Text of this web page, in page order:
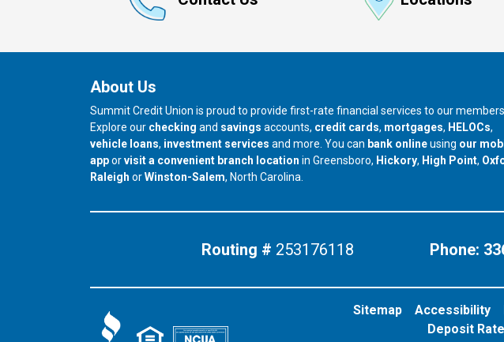
About Us
Summit Credit Union is proud to provide first-rate financial services to our members.
Explore our checking and savings accounts, credit cards, mortgages, HELOCs,
vehicle loans, investment services and more. You can bank onlineusing our
apporvisit a convenient branch location in Greensboro, our branch in
Hickory, our branch in
High Point, our
our branch in
Raleigh orour branch in
Winston-Salem, North Carolina.
Routing # 253176118 Phone:
Sitemap Accessibility
Deposit